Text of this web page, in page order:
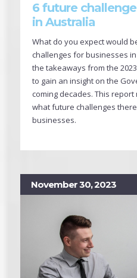
6 future
in Australia
What do you expect would
challenges for businesses
the takeaways from the
to gain an insight on the
coming decades. This
what future challenges
businesses.
November 30, 2023